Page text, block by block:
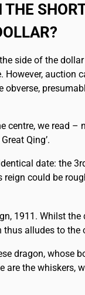
THE
side of the
However, auction
centre, we read –
Qing’.
date: the
reign could be
1911. Whilst
alludes to the
dragon, whose
are the whiskers,